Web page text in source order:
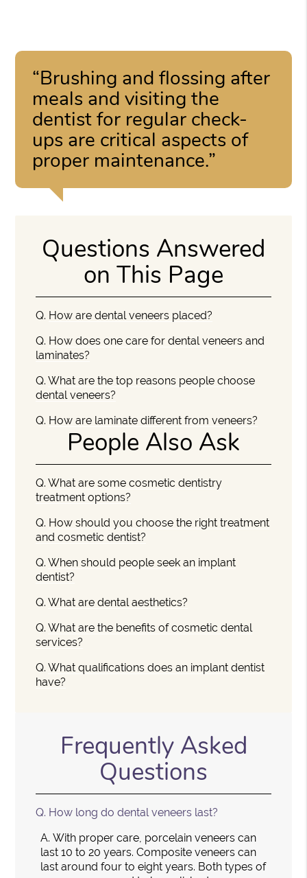
“Brushing and flossing after
meals and visiting the
dentist for regular check-
ups are critical aspects of
proper maintenance.”
Questions Answered
on This Page
Q. How are dental veneers placed?
Q. How does one care for dental veneers and
laminates?
Q. What are the top reasons people choose
dental veneers?
Q. How are laminate different from veneers?
People Also Ask
Q. What are some cosmetic dentistry
treatment options?
Q. How should you choose the right treatment
and cosmetic dentist?
Q. When should people seek an implant
dentist?
Q. What are dental aesthetics?
Q. What are the benefits of cosmetic dental
services?
Q. What qualifications does an implant dentist
have?
Frequently Asked
Questions
Q. How long do dental veneers last?
A. With proper care, porcelain veneers can
last 10 to 20 years. Composite veneers can
last around four to eight years. Both types of